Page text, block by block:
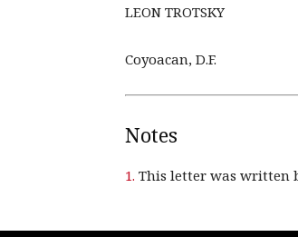
LEON TROTSKY
Coyoacan, D.F.
Notes
1. This letter was written